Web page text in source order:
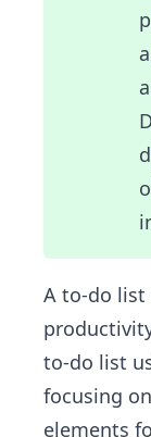
A to-do list
to-do list
focusing
elements